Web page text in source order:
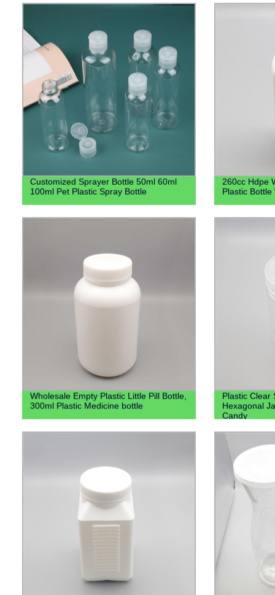
Customized Sprayer Bottle 50ml 60ml
100ml Pet Plastic Spray Bottle
260cc Hdpe
Plastic Bottle
Wholesale Empty Plastic Little Pill Bottle,
300ml Plastic Medicine bottle
Plastic Clear
Hexagonal
Candy